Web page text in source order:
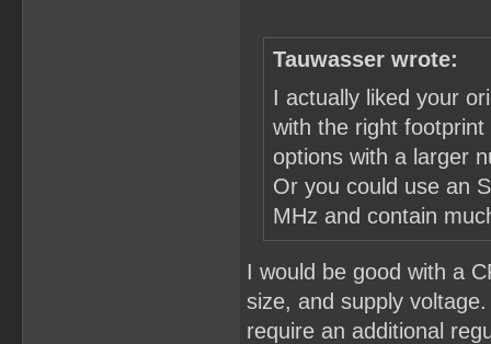
Tauwasser wrote:
I actually liked your
with the right
options with a larger
Or you could use an
MHz and contain
I would be good with a
size, and supply
require an additional